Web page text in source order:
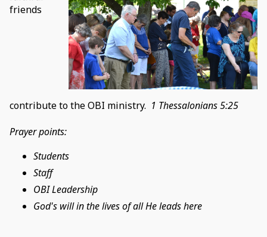
friends
contribute to the OBI ministry. 1 Thessalonians 5:25
Prayer points:
Students
Staff
OBI Leadership
God's will in the lives of all He leads here